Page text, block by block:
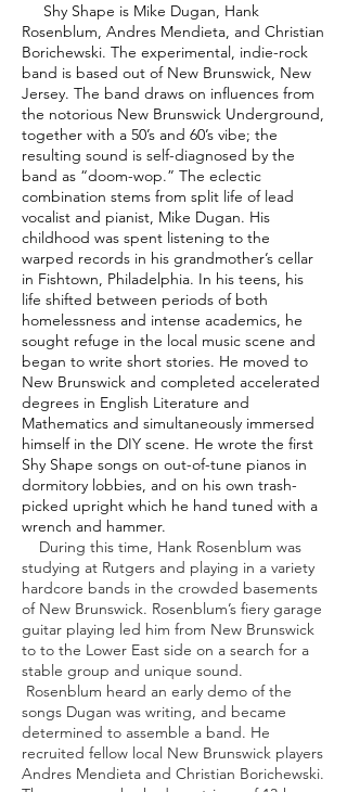
Shy Shape is Mike Dugan, Hank
Rosenblum, Andres Mendieta, and Christian
Borichewski. The experimental, indie-rock
band is based out of New Brunswick, New
Jersey. The band draws on influences from
the notorious New Brunswick Underground,
together with a 50’s and 60’s vibe; the
resulting sound is self-diagnosed by the
band as “doom-wop.” The eclectic
combination stems from split life of lead
vocalist and pianist, Mike Dugan. His
childhood was spent listening to the
warped records in his grandmother’s cellar
in Fishtown, Philadelphia. In his teens, his
life shifted between periods of both
homelessness and intense academics, he
sought refuge in the local music scene and
began to write short stories. He moved to
New Brunswick and completed accelerated
degrees in English Literature and
Mathematics and simultaneously immersed
himself in the DIY scene. He wrote the first
Shy Shape songs on out-of-tune pianos in
dormitory lobbies, and on his own trash-
picked upright which he hand tuned with a
wrench and hammer.
During this time, Hank Rosenblum was
studying at Rutgers and playing in a variety
hardcore bands in the crowded basements
of New Brunswick. Rosenblum’s fiery garage
guitar playing led him from New Brunswick
to to the Lower East side on a search for a
stable group and unique sound.
Rosenblum heard an early demo of the
songs Dugan was writing, and became
determined to assemble a band. He
recruited fellow local New Brunswick players
Andres Mendieta and Christian Borichewski.